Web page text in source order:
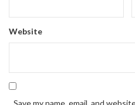
Website
Save my name, email, and